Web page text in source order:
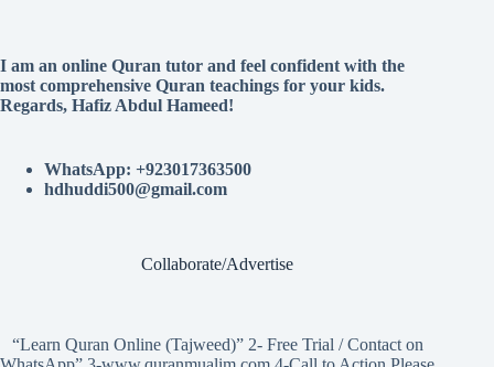
I am an online Quran tutor and feel confident with the
most comprehensive Quran teachings for your kids.
Regards, Hafiz Abdul Hameed!
WhatsApp: +923017363500
hdhuddi500@gmail.com
Collaborate/Advertise
“Learn Quran Online (Tajweed)” 2- Free Trial / Contact on